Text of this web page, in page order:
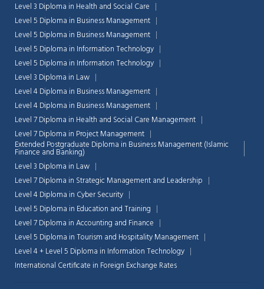
Level 3 Diploma in Health and Social Care
Level 5 Diploma in Business Management
Level 5 Diploma in Business Management
Level 5 Diploma in Information Technology
Level 5 Diploma in Information Technology
Level 3 Diploma in Law
Level 4 Diploma in Business Management
Level 4 Diploma in Business Management
Level 7 Diploma in Health and Social Care Management
Level 7 Diploma in Project Management
Extended Postgraduate Diploma in Business Management (Islamic
Finance and Banking)
Level 3 Diploma in Law
Level 7 Diploma in Strategic Management and Leadership
Level 4 Diploma in Cyber Security
Level 5 Diploma in Education and Training
Level 7 Diploma in Accounting and Finance
Level 5 Diploma in Tourism and Hospitality Management
Level 4 + Level 5 Diploma in Information Technology
International Certificate in Foreign Exchange Rates
Chat Support